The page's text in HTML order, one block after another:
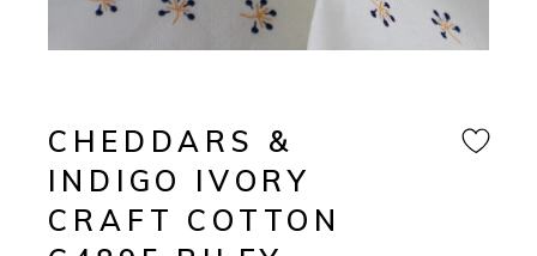
CHEDDARS &
INDIGO IVORY
CRAFT COTTON